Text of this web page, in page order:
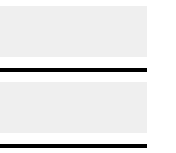
techniques.
some risks,
with your